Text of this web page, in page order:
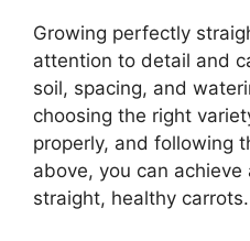
Growing perfectly
attention to detail and
soil, spacing, and
choosing the right
properly, and following
above, you can
straight, healthy carrots.